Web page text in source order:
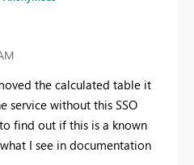
the calculated table it
service without this SSO
find out if this is a known
I see in documentation